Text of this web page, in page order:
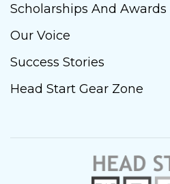
Scholarships And Awards
Our Voice
Success Stories
Head Start Gear Zone